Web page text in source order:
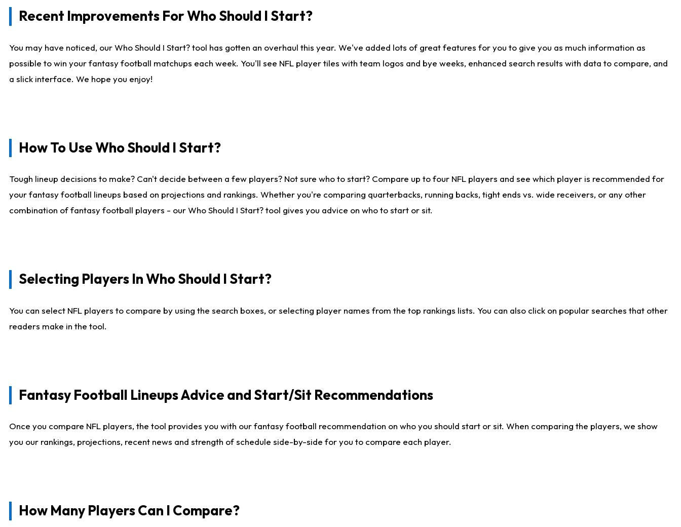
Recent Improvements For Who Should I Start?
You may have noticed, our Who Should I Start? tool has gotten an overhaul this year. We've added lots of great features for you to give you as much information as
possible to win your fantasy football matchups each week. You'll see NFL player tiles with team logos and bye weeks, enhanced search results with data to compare, and
a slick interface. We hope you enjoy!
How To Use Who Should I Start?
Tough lineup decisions to make? Can't decide between a few players? Not sure who to start? Compare up to four NFL players and see which player is recommended for
your fantasy football lineups based on projections and rankings. Whether you're comparing quarterbacks, running backs, tight ends vs. wide receivers, or any other
combination of fantasy football players - our Who Should I Start? tool gives you advice on who to start or sit.
Selecting Players In Who Should I Start?
You can select NFL players to compare by using the search boxes, or selecting player names from the top rankings lists. You can also click on popular searches that other
readers make in the tool.
Fantasy Football Lineups Advice and Start/Sit Recommendations
Once you compare NFL players, the tool provides you with our fantasy football recommendation on who you should start or sit. When comparing the players, we show
you our rankings, projections, recent news and strength of schedule side-by-side for you to compare each player.
How Many Players Can I Compare?